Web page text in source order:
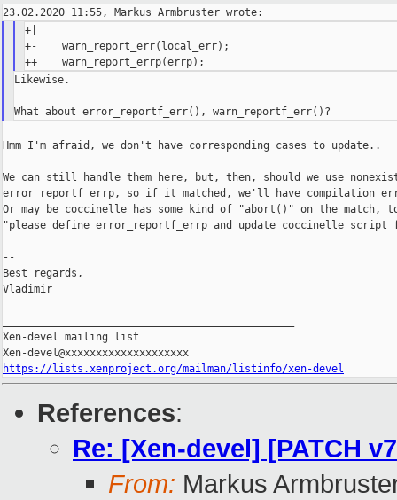
+|
+-    warn_report_err(local_err);
Likewise.
Hmm I'm afraid, we don't have corresponding cases to update..
We can still handle them here, but, then, should we use
error_reportf_errp, so if it matched, we'll have compilation
Or may be coccinelle has some kind of "abort()" on the
"please define error_reportf_errp and update coccinelle
--
Best regards,
Vladimir
Xen-devel mailing list
https://lists.xenproject.org/mailman/listinfo/xen-devel
References:
Re: [Xen-devel] [PATCH
From: Markus